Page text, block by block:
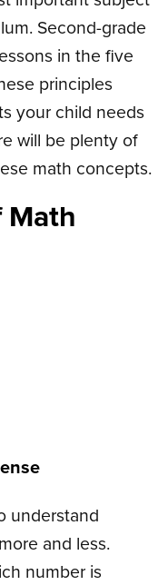
Second-grade
in the five
principles
your child needs
will be plenty of
math concepts.
Math
understand
and less.
number is